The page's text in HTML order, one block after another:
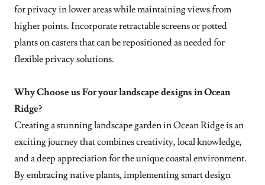
for privacy in lower areas while maintaining views from
higher points. Incorporate retractable screens or potted
plants on casters that can be repositioned as needed for
flexible privacy solutions.
Why Choose us For your landscape designs in Ocean
Ridge?
Creating a stunning landscape garden in Ocean Ridge is an
exciting journey that combines creativity, local knowledge,
and a deep appreciation for the unique coastal environment.
By embracing native plants, implementing smart design